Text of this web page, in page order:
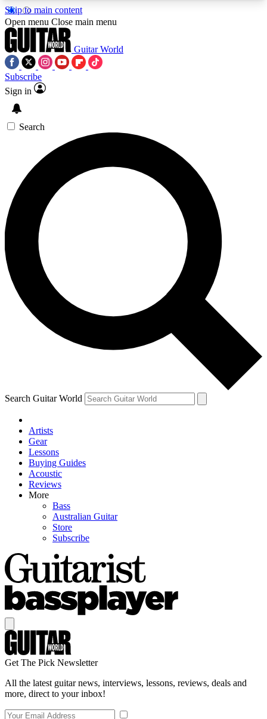
Skip to main content
5
PREMIUM BENEFITSACCESS AVAILABLE
SIGN UP TO GUITAR WORLD
BACKSTAGE PASS
For the quickest way to join, enter your email
below. We’ll send a confirmation email and sign
you up to Guitar World newsletters with the latest
news, gear reviews, lessons and exclusive offers.
Contact me with news and offers from other Future
brands
By submitting your information you agree to theTerms & Conditions
and are aged 16 or over.
Open menu Close main menu
Guitar World
Subscribe
Sign in
Search
Search Guitar World
Artists
Gear
Lessons
Buying Guides
Acoustic
Reviews
More
Bass
Australian Guitar
Store
Subscribe
Get The Pick Newsletter
All the latest guitar news, interviews, lessons, reviews, deals and
more, direct to your inbox!